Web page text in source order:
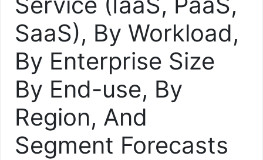
SaaS), By Workload,
By Enterprise Size
By End-use, By
Region, And
Segment Forecasts